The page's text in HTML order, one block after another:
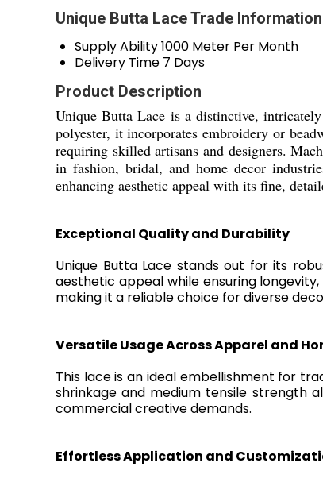
Unique Butta Lace Trade Information
Supply Ability1000 Meter Per Month
Delivery Time 7 Days
Product Description
Unique Butta Lace is a distinctive,
polyester, it incorporates embroidery or
requiring skilled artisans and designers.
in fashion, bridal, and home decor
enhancing aesthetic appeal with its fine,
Exceptional Quality and Durability
Unique Butta Lace stands out for its
aesthetic appeal while ensuring
making it a reliable choice for diverse
Versatile Usage Across Apparel and
This lace is an ideal embellishment for
shrinkage and medium tensile strength
commercial creative demands.
Effortless Application and